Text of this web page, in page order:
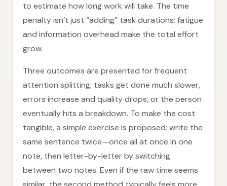
to estimate how long work will take. The time
penalty isn’t just “adding” task durations; fatigue
and information overhead make the total effort
grow.
Three outcomes are presented for frequent
attention splitting: tasks get done much slower,
errors increase and quality drops, or the person
eventually hits a breakdown. To make the cost
tangible, a simple exercise is proposed: write the
same sentence twice—once all at once in one
note, then letter-by-letter by switching
between two notes. Even if the raw time seems